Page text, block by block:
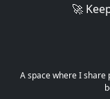
🚀
A space where I share